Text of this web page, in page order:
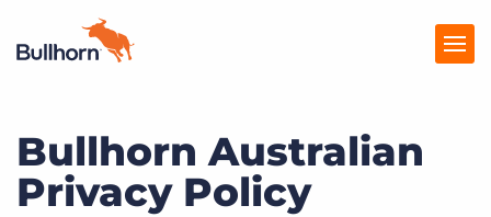
Products
Pricing
Bullhorn Australian
Privacy Policy